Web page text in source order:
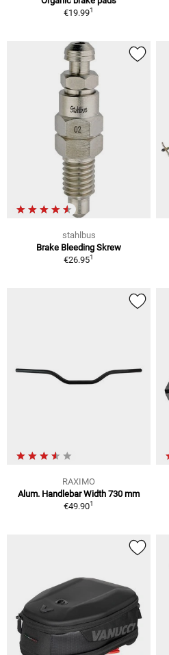
€19.991
stahlbus
Brake Bleeding Skrew
€26.951
RAXIMO
Alum. Handlebar Width 730 mm
€49.901